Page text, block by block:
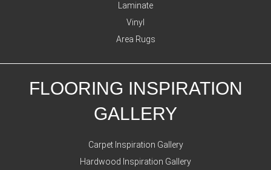
Laminate
Vinyl
Area Rugs
FLOORING INSPIRATION
GALLERY
Carpet Inspiration Gallery
Hardwood Inspiration Gallery